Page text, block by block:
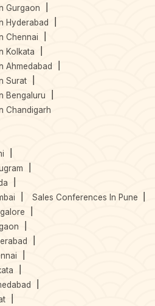
Gurgaon
Hyderabad
Chennai
Kolkata
Ahmedabad
Surat
Bengaluru
Chandigarh
Sales Conferences In Pune